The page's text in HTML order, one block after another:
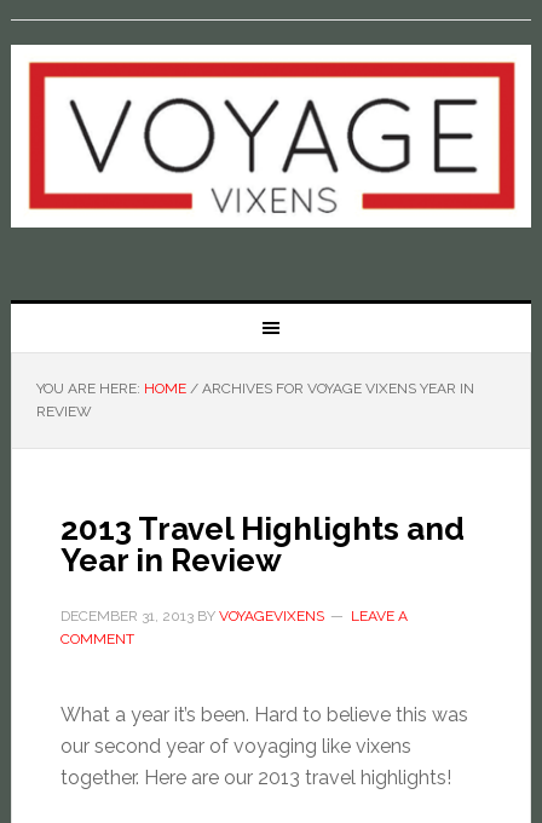
YOU ARE HERE: HOME /ARCHIVES FOR VOYAGE VIXENS YEAR IN
REVIEW
2013 Travel Highlights and
Year in Review
DECEMBER 31, 2013BY VOYAGEVIXENS
LEAVE A
COMMENT
What a year it’s been. Hard to believe this was
our second year of voyaging like vixens
together. Here are our 2013 travel highlights!